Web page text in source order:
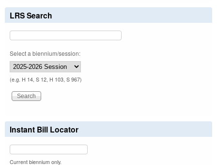
LRS Search
Select a biennium/session:
(e.g. H 14, S 12, H 103, S 967)
Instant Bill Locator
Current biennium only.